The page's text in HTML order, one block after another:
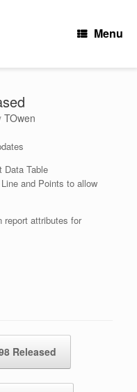
Menu
TOwen
Data Table
and Points to allow
attributes for
Released